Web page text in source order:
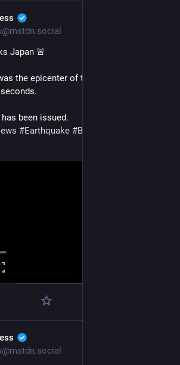
Japan 🚨
the epicenter of the M7. 1 quake,
been issued.
#Earthquake #BreakingNews